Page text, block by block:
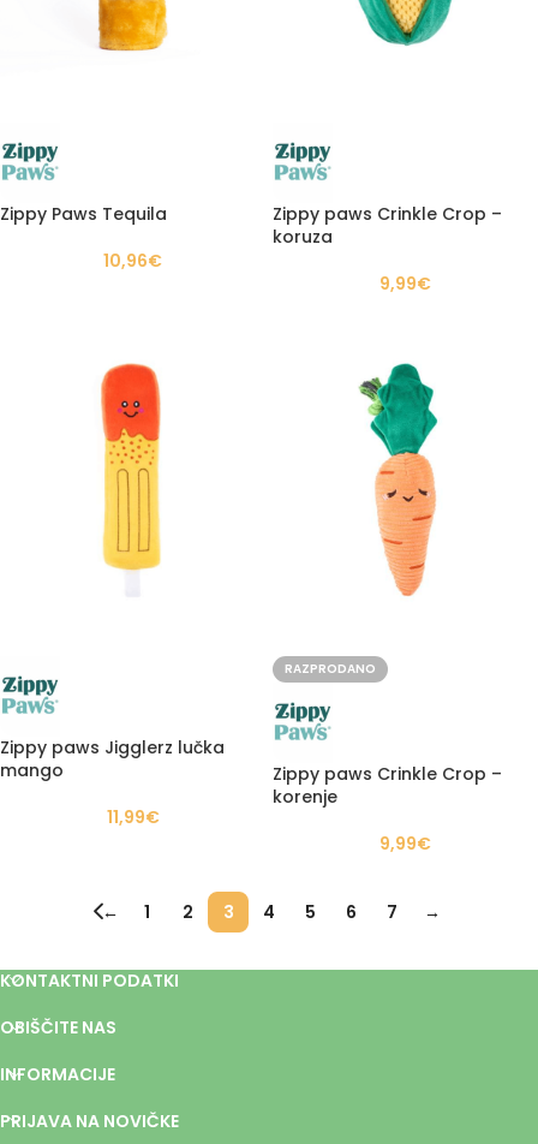
Zippy Paws Tequila
10,96€
Zippy paws Crinkle Crop –
koruza
9,99€
Zippy paws Jigglerz lučka
mango
11,99€
RAZPRODANO
Zippy paws Crinkle Crop –
korenje
9,99€
← 1 2 3 4 5 6 7 →
KONTAKTNI PODATKI
OBIŠČITE NAS
INFORMACIJE
PRIJAVA NA NOVIČKE